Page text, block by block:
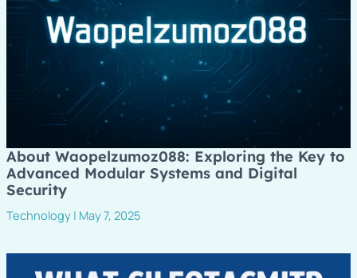
About Waopelzumoz088: Exploring the Key to
Advanced Modular Systems and Digital
Security
Technology| May 7, 2025